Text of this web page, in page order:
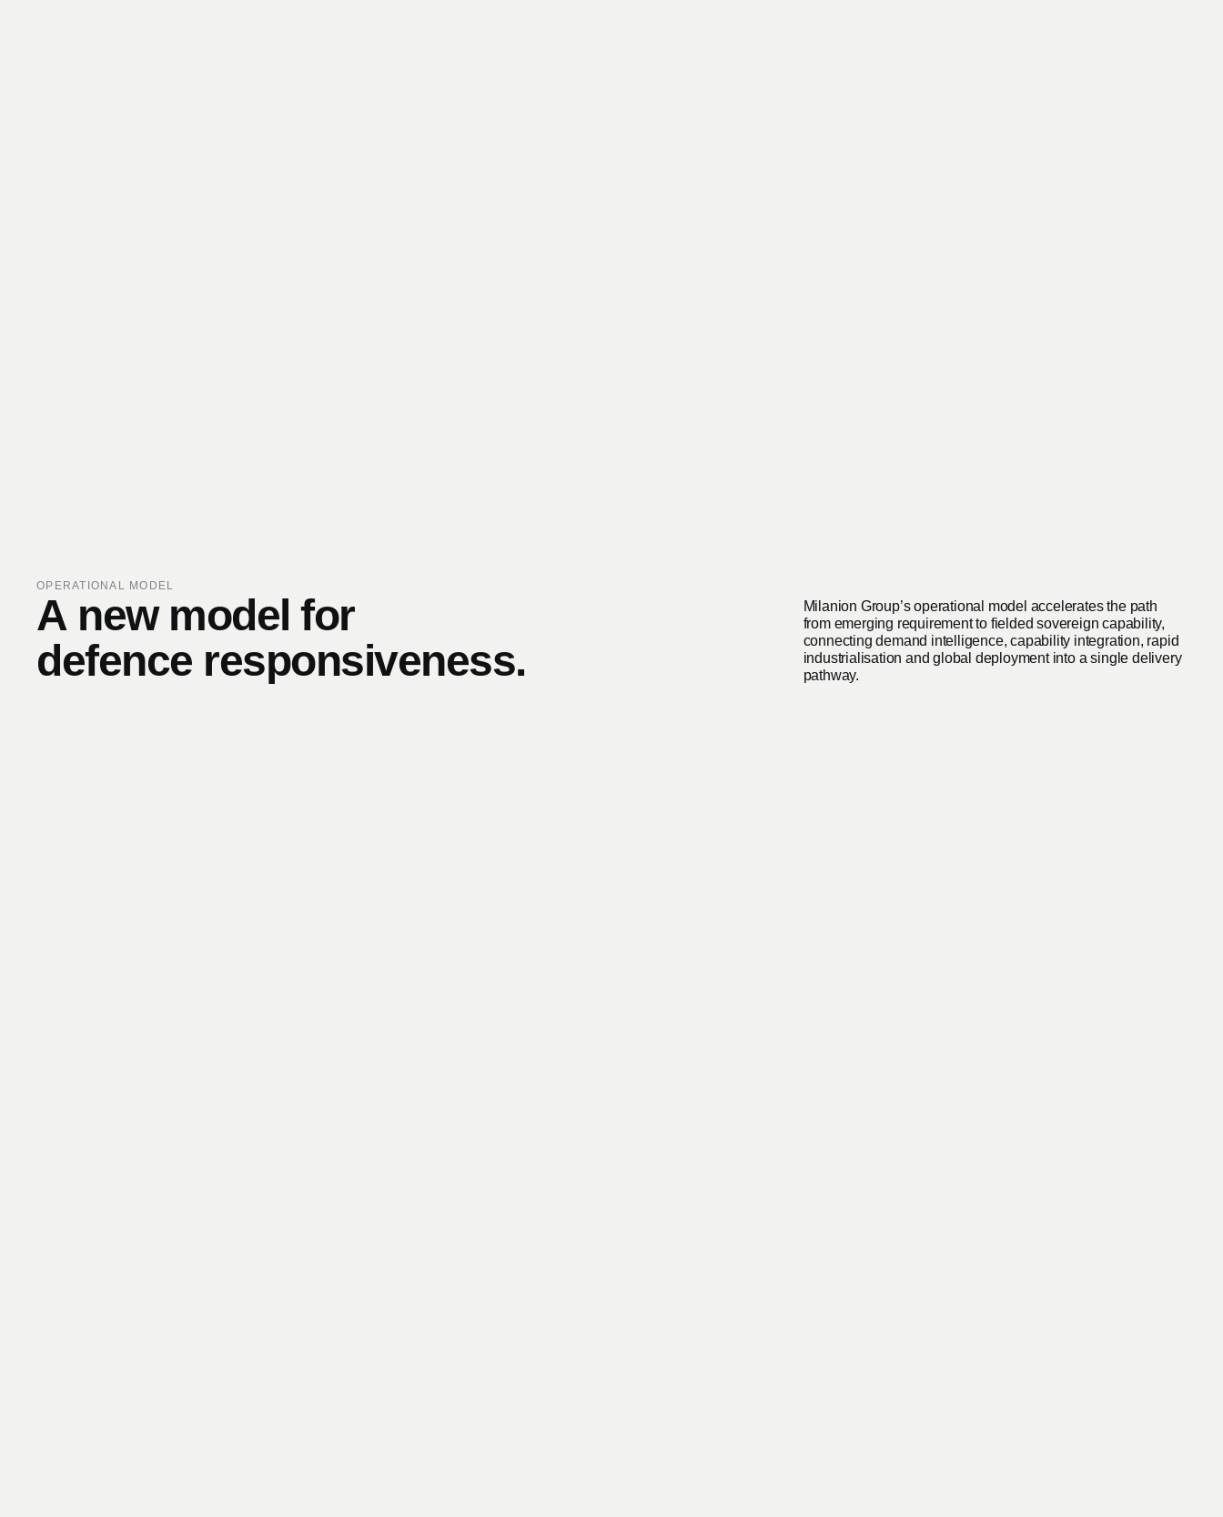
OPERATIONAL MODEL
A new model for
defence responsiveness.
Milanion Group’s operational model accelerates the path
from emerging requirement to fielded sovereign capability,
connecting demand intelligence, capability integration, rapid
industrialisation and global deployment into a single delivery
pathway.